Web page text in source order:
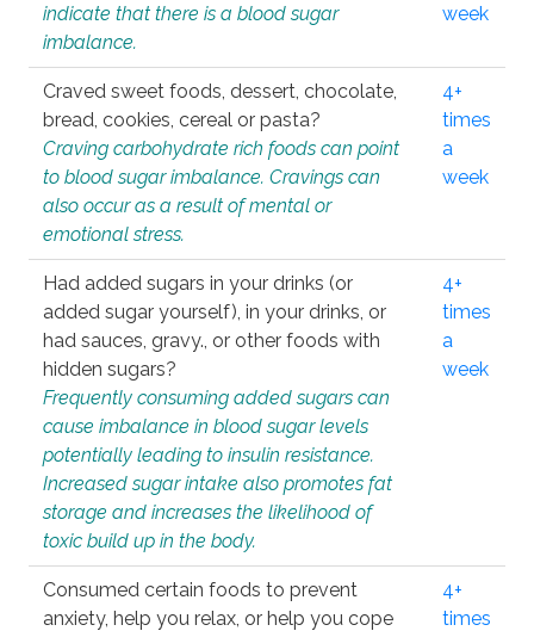
indicate that there is a blood sugar
imbalance.
week
Craved sweet foods, dessert, chocolate,
bread, cookies, cereal or pasta?
Craving carbohydrate rich foods can point
to blood sugar imbalance. Cravings can
also occur as a result of mental or
emotional stress.
4+
times
a
week
Had added sugars in your drinks (or
added sugar yourself), in your drinks, or
had sauces, gravy., or other foods with
hidden sugars?
Frequently consuming added sugars can
cause imbalance in blood sugar levels
potentially leading to insulin resistance.
Increased sugar intake also promotes fat
storage and increases the likelihood of
toxic build up in the body.
4+
times
a
week
Consumed certain foods to prevent
anxiety, help you relax, or help you cope
4+
times